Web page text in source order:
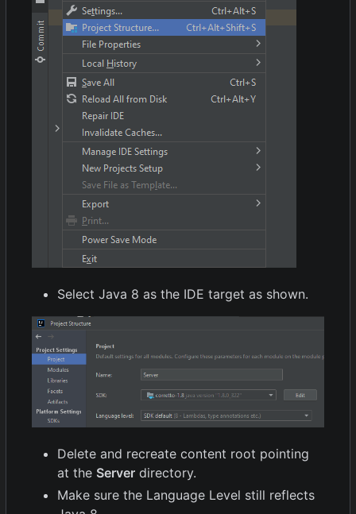
Select Java 8 as the IDE target as shown.
Delete and recreate content root pointing
at the Server directory.
Make sure the Language Level still reflects